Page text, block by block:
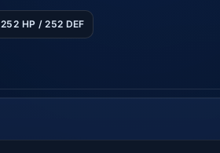
252 HP / 252 DEF